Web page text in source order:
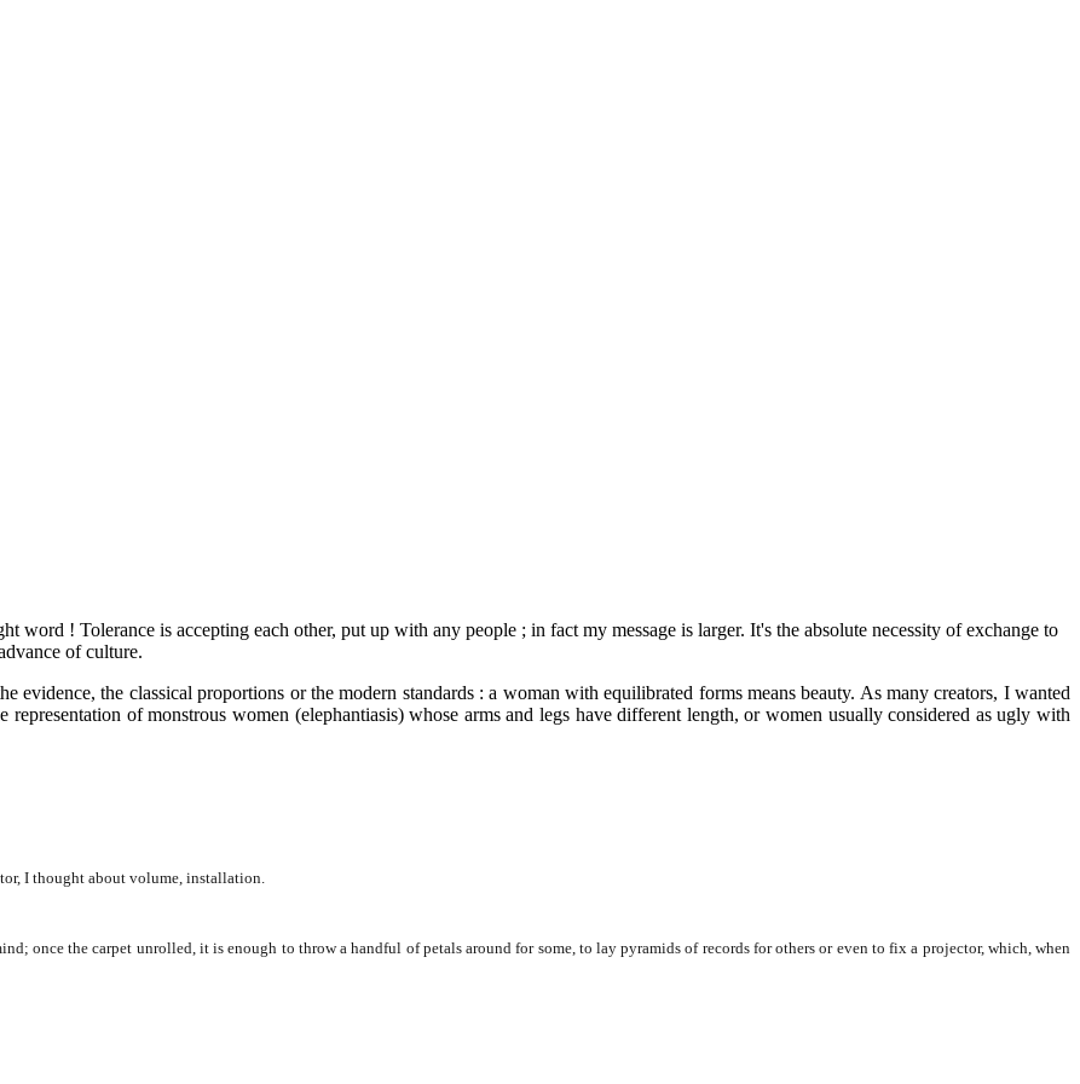
word ! Tolerance is accepting each other, put up with any people ; in fact my message is larger. It's the absolute necessity of exchange to
of culture.
evidence, the classical proportions or the modern standards : a woman with equilibrated forms means beauty. As many creators, I wanted
of monstrous women (elephantiasis) whose arms and legs have different length, or women usually considered as ugly with
I thought about volume, installation.
once the carpet unrolled, it is enough to throw a handful of petals around for some, to lay pyramids of records for others or even to fix a projector, which, when